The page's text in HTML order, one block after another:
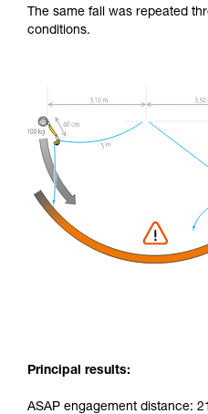
The same fall was repeated
conditions.
Principal results:
ASAP engagement distance: